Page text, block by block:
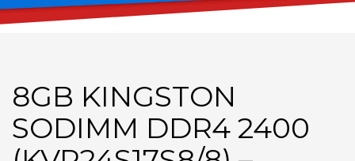
8GB KINGSTON
SODIMM DDR4 2400